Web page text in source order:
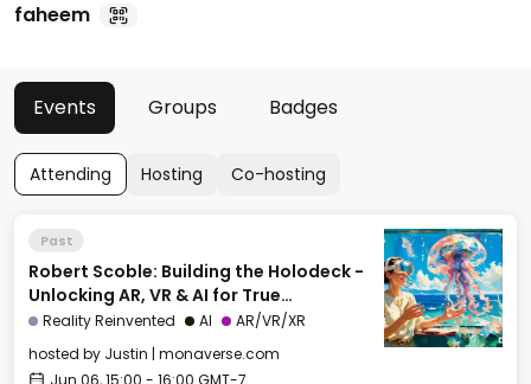
faheem
Events Groups Badges
Attending Hosting Co-hosting
Past
Robert Scoble: Building the Holodeck -
Unlocking AR, VR & AI for True
Immersion
Reality Reinvented AI
AR/VR/XR
hosted by Justin | monaverse.com
Jun 06, 15:00 - 16:00 GMT-7